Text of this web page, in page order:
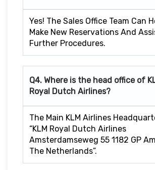
Yes! The Sales Office Team Can
Make New Reservations And
Further Procedures.
Q4. Where is the head office of
Royal Dutch Airlines?
The Main KLM Airlines
“KLM Royal Dutch Airlines
Amsterdamseweg 55 1182 GP
The Netherlands”.